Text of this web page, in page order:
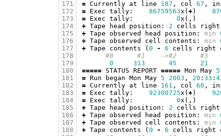
171
172
173
174
175
176
177
178
179
180
181
182
183
184
185
186
187
188
= Currently at line 187 , col 67 ,
=
Exec tally: 86759563x ( +)
=
Exec tally: 0x (,)
+ Tape head position : 2 cells
right
+ Tape observed head position : min
+ Tape observed cell contents : min
+ Tape contents ( 0 - 6 cells right
#0      #1    ->#2      #3
0
313 45
21
=====
STATUS REPORT ===== Mon May
5
= Run began Mon May 5 2003 , 20 : 33 :
= Currently at line 161 , col 60 ,
=
Exec tally: 92300725x ( +)
=
Exec tally: 0x (,)
+ Tape head position : 2 cells
right
+ Tape observed head position : min
+ Tape observed cell contents : min
+ Tape contents ( 0 - 6 cells right